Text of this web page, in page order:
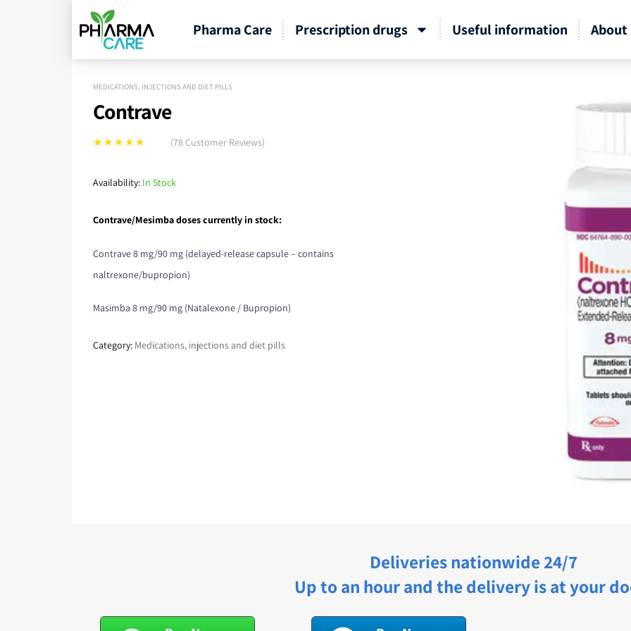
Pharma Care Prescription drugs Useful information About
MEDICATIONS, INJECTIONS AND DIET PILLS
Contrave
(78Customer Reviews)
Availability: In Stock
Contrave/Mesimba doses currently in stock:
Contrave 8 mg/90 mg (delayed-release capsule – contains
naltrexone/bupropion)
Masimba 8 mg/90 mg (Natalexone / Bupropion)
Category: Medications, injections and diet pills
Deliveries nationwide 24/7
Up to an hour and the delivery is at your